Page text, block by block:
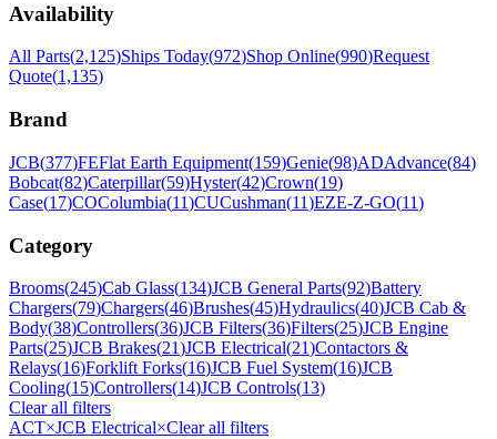
Availability
All Parts(2,125)Ships Today(972)Shop Online(990)Request
Quote(1,135)
Brand
JCB(377)FEFlat Earth Equipment(159)Genie(98)ADAdvance(84)
Bobcat(82)Caterpillar(59)Hyster(42)Crown(19)
Case(17)COColumbia(11)CUCushman(11)EZE-Z-GO(11)
Category
Brooms(245)Cab Glass(134)JCB General Parts(92)Battery
Chargers(79)Chargers(46)Brushes(45)Hydraulics(40)JCB Cab &
Body(38)Controllers(36)JCB Filters(36)Filters(25)JCB Engine
Parts(25)JCB Brakes(21)JCB Electrical(21)Contactors &
Relays(16)Forklift Forks(16)JCB Fuel System(16)JCB
Cooling(15)Controllers(14)JCB Controls(13)
Clear all filters
ACT×JCB Electrical×Clear all filters